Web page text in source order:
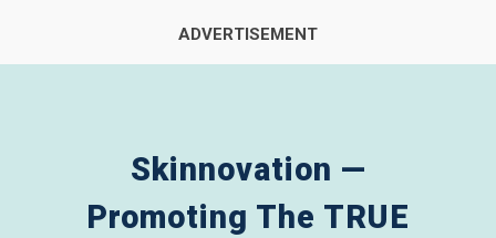
Skinnovation —
Promoting The TRUE